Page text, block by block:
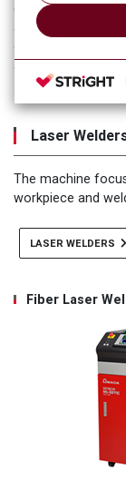
equipment,
appliances,
operates
an integrated
Laser
The machine
workpiece and
LASER WELDERS
Fiber Laser